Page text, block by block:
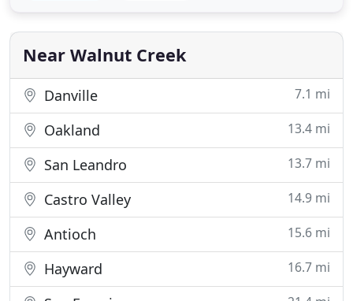
goal is to exceed our customers' expectations with
quality
Near Walnut Creek
Danville 7.1 mi
Oakland 13.4 mi
San Leandro 13.7 mi
Castro Valley 14.9 mi
Antioch 15.6 mi
Hayward 16.7 mi